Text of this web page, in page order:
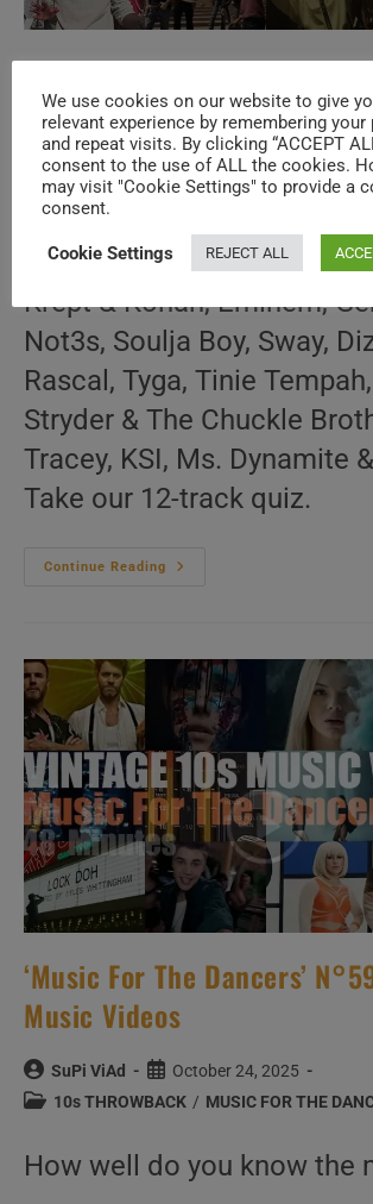
Hip-Hop & Soul N°445 –
Videos
Post
author:
SuPi ViAd
Post
published:
October 29, 2025
Post10s THROWBACK / HIP-HOP & SOUL /
How well do you know the
Krept & Konan, Eminem,
Not3s, Soulja Boy, Sway,
Rascal, Tyga, Tinie
Stryder & The Chuckle
Tracey, KSI, Ms. Dynamite
Take our 12-track quiz.
Continue Reading
Hip-
2010s
Music
Videos
‘Music For The Dancers’
Music Videos
Post
author:
SuPi ViAd
Post
published:
October 24, 2025
Post10s THROWBACK / MUSIC FOR THE
How well do you know the
We use cookies on our website to give
relevant experience by remembering your
and repeat visits. By clicking “ACCEPT
consent to the use of ALL the cookies.
may visit "Cookie Settings" to provide a
consent.
Cookie Settings REJECT ALL